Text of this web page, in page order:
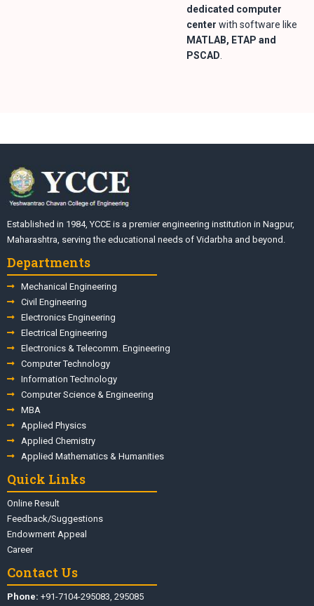
dedicated computer
center with software like
MATLAB, ETAP and
PSCAD
Established in 1984, YCCE is a premier engineering institution in Nagpur,
Maharashtra, serving the educational needs of Vidarbha and beyond.
Departments
Mechanical Engineering
Civil Engineering
Electronics Engineering
Electrical Engineering
Electronics & Telecomm. Engineering
Computer Technology
Information Technology
Computer Science & Engineering
MBA
Applied Physics
Applied Chemistry
Applied Mathematics & Humanities
Quick Links
Online Result
Feedback/Suggestions
Endowment Appeal
Career
Contact Us
Phone: +91-7104-295083, 295085